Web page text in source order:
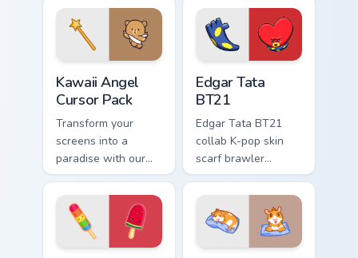
fun and charm.
Kawaii Angel
Cursor Pack
Transform your
screens into a
paradise with our
Kawaii Angel Cursor
Edgar Tata
BT21
Edgar Tata BT21
collab K-pop skin
scarf brawler
crossover styles
Brawl Stars custom
cursor fandom on
your tabs.